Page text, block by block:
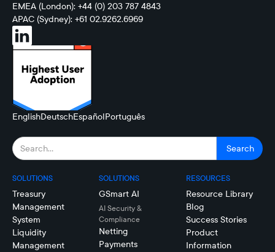
EMEA (London): +44 (0) 203 787 4843
APAC (Sydney): +61 02.9262.6969
EnglishDeutschEspañolPortuguês
SOLUTIONS
Treasury
Management
System
Liquidity
Management
SOLUTIONS
GSmart AI
AI Security &
Compliance
Netting
Payments
RESOURCES
Resource Library
Blog
Success Stories
Product
Information